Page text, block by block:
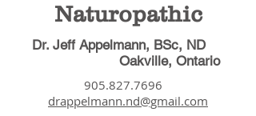
Naturopathic
Dr. Jeff Appelmann, BSc, ND
Oakville, Ontario
905.827.7696
drappelmann.nd@gmail.com